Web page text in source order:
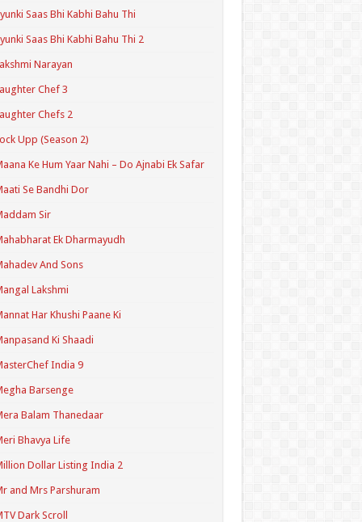
Saas Bhi Kabhi Bahu Thi
Saas Bhi Kabhi Bahu Thi 2
Narayan
Chef 3
Chefs 2
Upp (Season 2)
Ke Hum Yaar Nahi – Do Ajnabi Ek Safar
Se Bandhi Dor
Sir
Ek Dharmayudh
And Sons
Lakshmi
Har Khushi Paane Ki
Ki Shaadi
India 9
Barsenge
Balam Thanedaar
Bhavya Life
Dollar Listing India 2
and Mrs Parshuram
Dark Scroll